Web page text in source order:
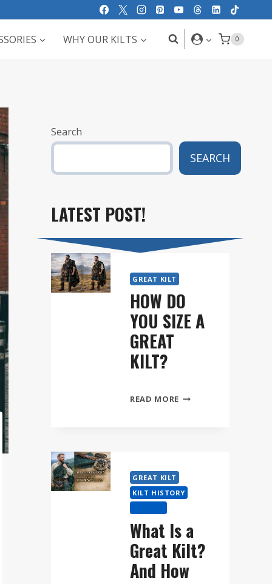
WHY OUR KILTS 0
Search
SEARCH
LATEST POST!
GREAT KILT
HOW DO
YOU SIZE A
GREAT
KILT?
READ MOREHOW
GREAT
KILT?
GREAT KILT
KILT HISTORY
What Is a
Great Kilt?
And How